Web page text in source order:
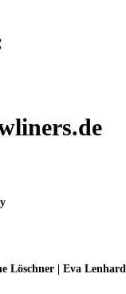
Löschner | Eva